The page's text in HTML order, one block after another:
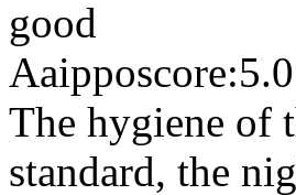
good
Aaippo
The hygiene of
standard, the